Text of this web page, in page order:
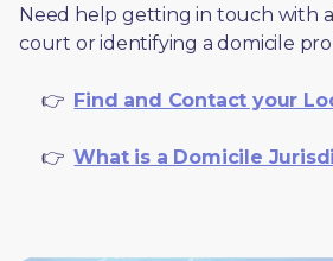
Need help getting in touch with
court or identifying a domicile
     👉
Find and Contact your
     👉
What is a Domicile